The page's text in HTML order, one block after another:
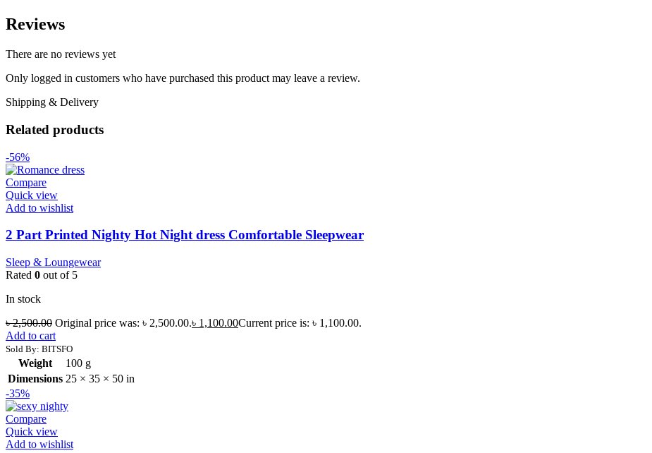
Reviews
There are no reviews yet
Only logged in customers who have purchased this product may leave a review.
Shipping & Delivery
Related products
-56%
Compare
Quick view
Add to wishlist
2 Part Printed Nighty Hot Night dress Comfortable Sleepwear
Sleep & Loungewear
Rated 0 out of 5
In stock
৳2,500.00 Original price was: ৳ 2,500.00.৳ 1,100.00Current price is: ৳ 1,100.00.
Add to cart
Sold By: BITSFO
Weight
100 g
Dimensions 25 × 35 × 50 in
-35%
Compare
Quick view
Add to wishlist